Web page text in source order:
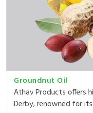
Groundnut Oil
Athav Products offers
Derby, renowned for